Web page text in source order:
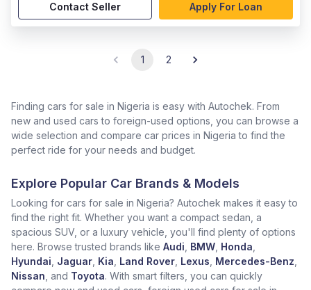
Contact Seller Apply For Loan
1 2
Finding cars for sale in Nigeria is easy with Autochek. From
new and used cars to foreign-used options, you can browse a
wide selection and compare car prices in Nigeria to find the
perfect ride for your needs and budget.
Explore Popular Car Brands & Models
Looking for cars for sale in Nigeria? Autochek makes it easy to
find the right fit. Whether you want a compact sedan, a
spacious SUV, or a luxury vehicle, you'll find plenty of options
here. Browse trusted brands like Audi BMW Honda
Hyundai Jaguar Kia Land Rover Lexus Mercedes-Benz
Nissan , and Toyota. With smart filters, you can quickly